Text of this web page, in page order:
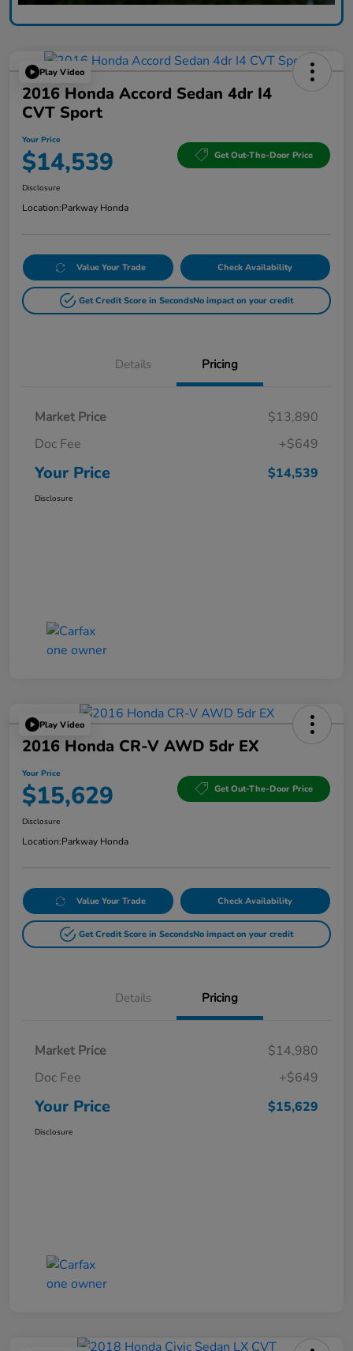
Play Video
2016 Honda Accord Sedan 4dr I4
CVT Sport
Your Price
$14,539 Get Out-The-Door Price
Disclosure
Location:Parkway Honda
Value Your Trade Check Availability
Get Credit Score in SecondsNo impact on your credit
Details Pricing
Market Price
$13,890
Doc Fee
+$649
Your Price $14,539
Disclosure
Play Video
2016 Honda CR-V AWD 5dr EX
Your Price
$15,629 Get Out-The-Door Price
Disclosure
Location:Parkway Honda
Value Your Trade Check Availability
Get Credit Score in SecondsNo impact on your credit
Details Pricing
Market Price
$14,980
Doc Fee
+$649
Your Price $15,629
Disclosure